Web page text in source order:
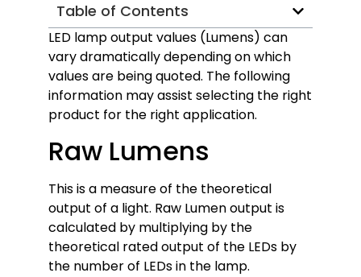
Table of Contents
LED lamp output values (Lumens) can
vary dramatically depending on which
values are being quoted. The following
information may assist selecting the right
product for the right application.
Raw Lumens
This is a measure of the theoretical
output of a light. Raw Lumen output is
calculated by multiplying by the
theoretical rated output of the LEDs by
the number of LEDs in the lamp.